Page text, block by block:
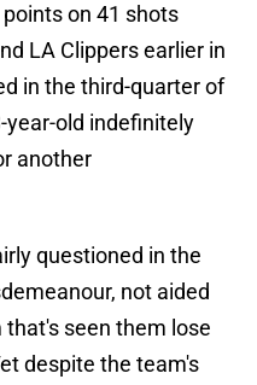
on 41 shots
LA Clippers earlier in
in the third-quarter of
year-old indefinitely
another
questioned in the
not aided
seen them lose
despite the team's